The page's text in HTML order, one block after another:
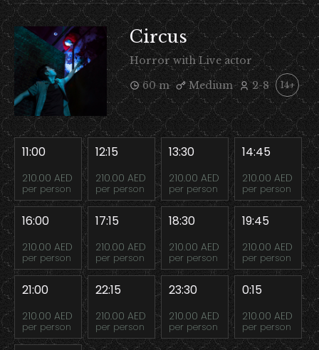
Circus
Horror with Live actor
60 m
Medium 2-8 14+
11:00
210.00 AED
per person
12:15
210.00 AED
per person
13:30
210.00 AED
per person
14:45
210.00 AED
per person
16:00
210.00 AED
per person
17:15
210.00 AED
per person
18:30
210.00 AED
per person
19:45
210.00 AED
per person
21:00
210.00 AED
per person
22:15
210.00 AED
per person
23:30
210.00 AED
per person
0:15
210.00 AED
per person